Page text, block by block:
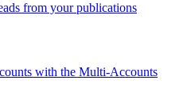
from your publications
with the Multi-Accounts